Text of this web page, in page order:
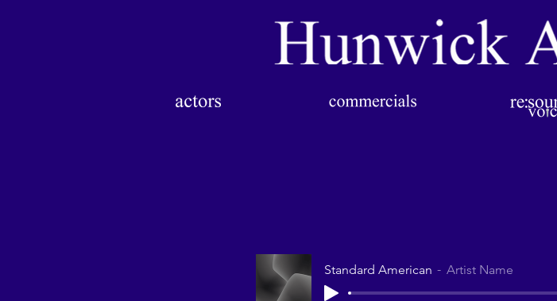
Standard American Artist Name